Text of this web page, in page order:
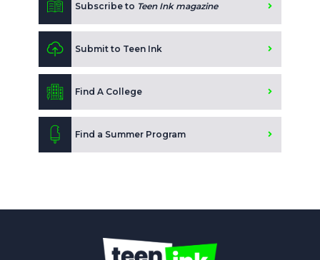
Subscribe to Teen Ink magazine
Submit to Teen Ink
Find A College
Find a Summer Program